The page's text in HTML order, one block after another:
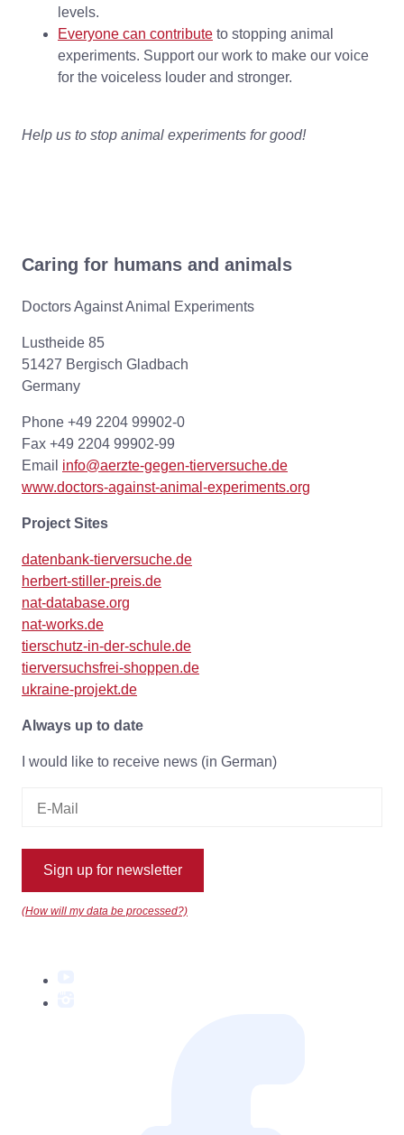
levels.
Everyone can contribute to stopping animal
experiments. Support our work to make our voice
for the voiceless louder and stronger.
Help us to stop animal experiments for good!
Caring for humans and animals
Doctors Against Animal Experiments
Lustheide 85
51427 Bergisch Gladbach
Germany
Phone +49 2204 99902-0
Fax +49 2204 99902-99
Email info@aerzte-gegen-tierversuche.de
www.doctors-against-animal-experiments.org
Project Sites
datenbank-tierversuche.de
herbert-stiller-preis.de
nat-database.org
nat-works.de
tierschutz-in-der-schule.de
tierversuchsfrei-shoppen.de
ukraine-projekt.de
Always up to date
I would like to receive news (in German)
Sign up for newsletter
(How will my data be processed?)